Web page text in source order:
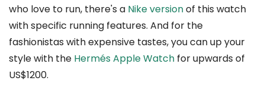
who love to run, there's a Nike versionof this watch
with specific running features. And for the
fashionistas with expensive tastes, you can up your
style with the Hermés Apple Watch for upwards of
US$1200.